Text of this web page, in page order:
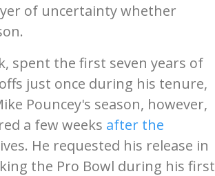
of uncertainty whether
spent the first seven years of
just once during his tenure,
Pouncey's season, however,
a few weeks after the
He requested his release in
the Pro Bowl during his first